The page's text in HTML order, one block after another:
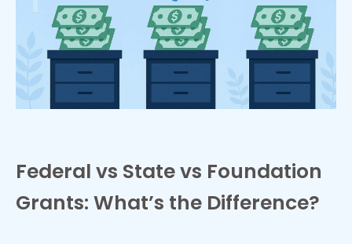
Federal vs State vs Foundation
Grants: What’s the Difference?